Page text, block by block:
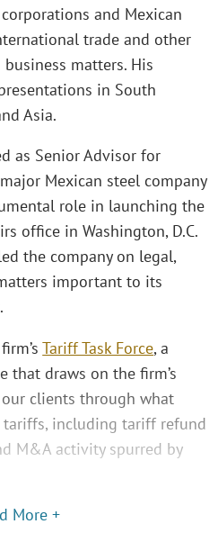
and Mexican
trade and other
matters. His
in South
Asia.
as Senior Advisor for
Mexican steel company
role in launching the
office in Washington, D.C.
the company on legal,
important to its
Tariff Task Force, a
draws on the firm’s
clients through what
including tariff refund
M&A activity spurred by
More +